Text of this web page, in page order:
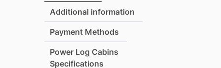
Cabin
-
28mm
Additional information
Payment Methods
Power Log Cabins
Specifications